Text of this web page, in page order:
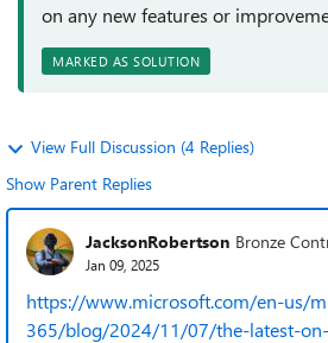
on any new features or
MARKED AS SOLUTION
View Full Discussion (4 Replies)
Show Parent Replies
JacksonRobertson Bronze
Jan 09, 2025
https://www.microsoft.com/en-us/
365/blog/2024/11/07/the-latest-